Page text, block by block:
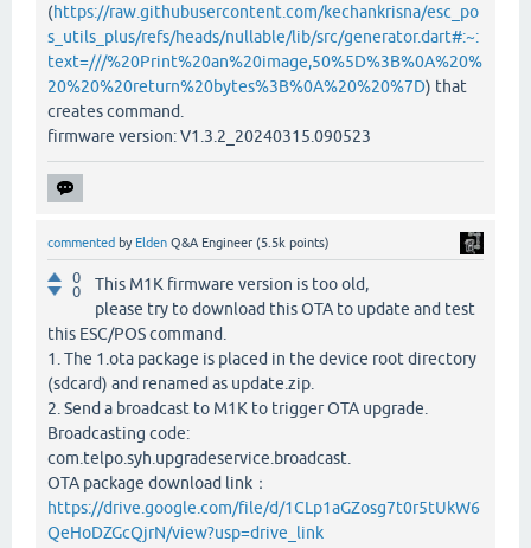
(https://raw.githubusercontent.com/kechankrisna/esc_po
s_utils_plus/refs/heads/nullable/lib/src/generator.dart#:~:
text=///%20Print%20an%20image,50%5D%3B%0A%20%
20%20%20return%20bytes%3B%0A%20%20%7D) that
creates command.
firmware version: V1.3.2_20240315.090523
commented by Elden Q&A Engineer (5.5k points)
0
0
This M1K firmware version is too old,
please try to download this OTA to update and test
this ESC/POS command.
1. The 1.ota package is placed in the device root directory
(sdcard) and renamed as update.zip.
2. Send a broadcast to M1K to trigger OTA upgrade.
Broadcasting code:
com.telpo.syh.upgradeservice.broadcast.
OTA package download link：
https://drive.google.com/file/d/1CLp1aGZosg7t0r5tUkW6
QeHoDZGcQjrN/view?usp=drive_link